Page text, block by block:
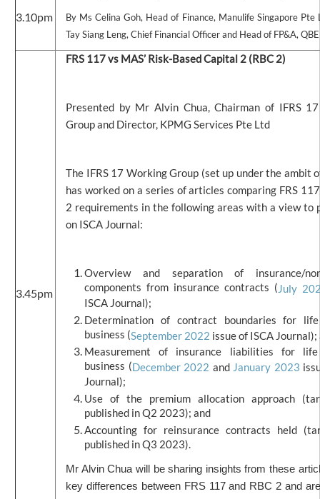
3.10pm
By Ms Celina Goh, Head of Finance, Manulife Singapore Pte
Tay Siang Leng, Chief Financial Officer and Head of FP&A,
3.45pm
FRS 117 vs MAS’ Risk-Based Capital 2 (RBC 2)
Presented by Mr Alvin Chua, Chairman of IFRS
Group and Director, KPMG Services Pte Ltd
The IFRS 17 Working Group (set up under the ambit
has worked on a series of articles comparing FRS
2 requirements in the following areas with a view to
on ISCA Journal:
Overview and separation of insurance/
components from insurance contracts (July
ISCA Journal);
Determination of contract boundaries for life
business (September 2022 issue of ISCA Journal);
Measurement of insurance liabilities for life
business (December 2022 and January 2023
Journal);
Use of the premium allocation approach
published in Q2 2023); and
Accounting for reinsurance contracts held
published in Q3 2023).
Mr Alvin Chua will be sharing insights from these
key differences between FRS 117 and RBC 2 and